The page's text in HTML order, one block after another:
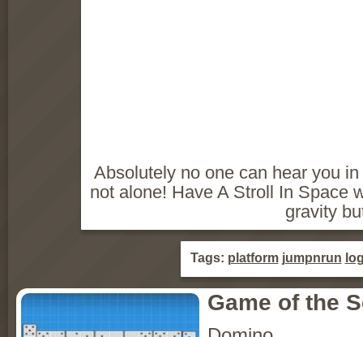
Absolutely no one can hear you
not alone! Have A Stroll In Space
gravity
Tags: platform jumpnrun
Game of the